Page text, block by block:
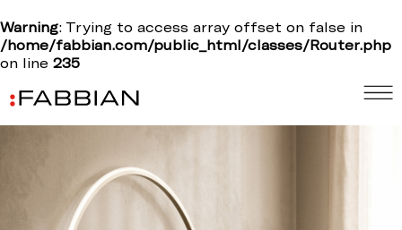
Warning: Trying to access array offset on false in
/home/fabbian.com/public_html/classes/Router.php
on line 235